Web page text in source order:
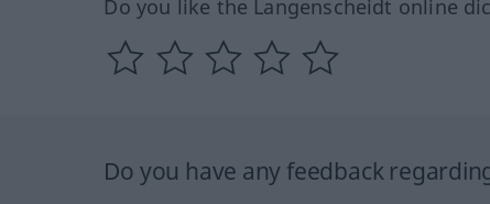
Do you like the Langenscheidt online
Do you have any feedback